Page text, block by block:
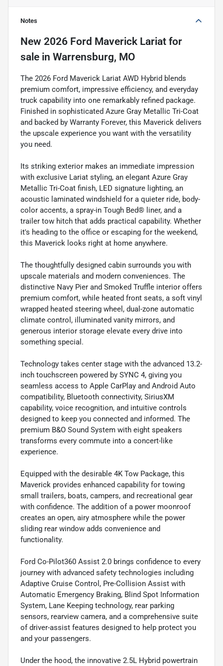
Notes
New 2026 Ford Maverick Lariat for
sale in Warrensburg, MO
The 2026 Ford Maverick Lariat AWD Hybrid blends
premium comfort, impressive efficiency, and everyday
truck capability into one remarkably refined package.
Finished in sophisticated Azure Gray Metallic Tri-Coat
and backed by Warranty Forever, this Maverick delivers
the upscale experience you want with the versatility
you need.
Its striking exterior makes an immediate impression
with exclusive Lariat styling, an elegant Azure Gray
Metallic Tri-Coat finish, LED signature lighting, an
acoustic laminated windshield for a quieter ride, body-
color accents, a spray-in Tough Bed® liner, and a
trailer tow hitch that adds practical capability. Whether
it's heading to the office or escaping for the weekend,
this Maverick looks right at home anywhere.
The thoughtfully designed cabin surrounds you with
upscale materials and modern conveniences. The
distinctive Navy Pier and Smoked Truffle interior offers
premium comfort, while heated front seats, a soft vinyl
wrapped heated steering wheel, dual-zone automatic
climate control, illuminated vanity mirrors, and
generous interior storage elevate every drive into
something special.
Technology takes center stage with the advanced 13.2-
inch touchscreen powered by SYNC 4, giving you
seamless access to Apple CarPlay and Android Auto
compatibility, Bluetooth connectivity, SiriusXM
capability, voice recognition, and intuitive controls
designed to keep you connected and informed. The
premium B&O Sound System with eight speakers
transforms every commute into a concert-like
experience.
Equipped with the desirable 4K Tow Package, this
Maverick provides enhanced capability for towing
small trailers, boats, campers, and recreational gear
with confidence. The addition of a power moonroof
creates an open, airy atmosphere while the power
sliding rear window adds convenience and
functionality.
Ford Co-Pilot360 Assist 2.0 brings confidence to every
journey with advanced safety technologies including
Adaptive Cruise Control, Pre-Collision Assist with
Automatic Emergency Braking, Blind Spot Information
System, Lane Keeping technology, rear parking
sensors, rearview camera, and a comprehensive suite
of driver-assist features designed to help protect you
and your passengers.
Under the hood, the innovative 2.5L Hybrid powertrain